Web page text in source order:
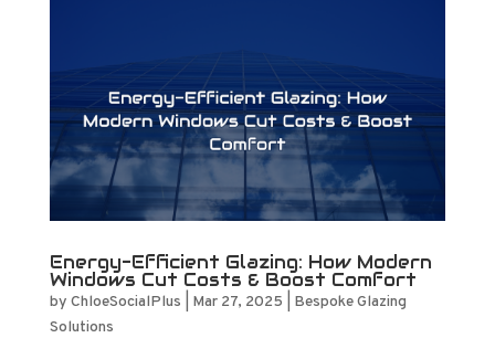
Energy-Efficient Glazing: How Modern
Windows Cut Costs & Boost Comfort
by ChloeSocialPlus Mar 27, 2025
Bespoke Glazing
Solutions